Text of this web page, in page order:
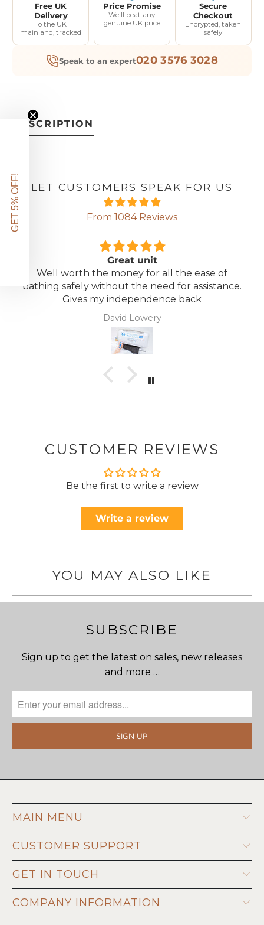
Free UK
Delivery
To the UK
mainland, tracked
Price Promise
We'll beat any
genuine UK price
Secure
Checkout
Encrypted, taken
safely
Speak to an expert020 3576 3028
DESCRIPTION
LET CUSTOMERS SPEAK FOR US
From 1084 Reviews
Great unit
Well worth the money for all the ease of
bathing safely without the need for assistance.
Gives my independence back
David Lowery
CUSTOMER REVIEWS
Be the first to write a review
Write a review
YOU MAY ALSO LIKE
SUBSCRIBE
Sign up to get the latest on sales, new releases
and more …
MAIN MENU
CUSTOMER SUPPORT
GET IN TOUCH
COMPANY INFORMATION
GET 5% OFF!